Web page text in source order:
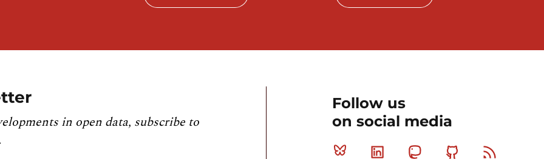
in open data, subscribe to
Follow us
on social media
Bluesky Linkedin MastodonGithub